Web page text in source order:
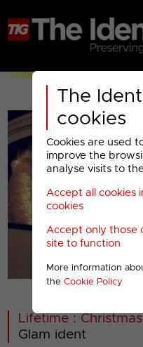
The
cookies
Cookies are used
improve the
analyse visits to
Accept all cookies
cookies
Accept only those
site to function
More information
the Cookie Policy
00001
Lifetime :
Glam ident